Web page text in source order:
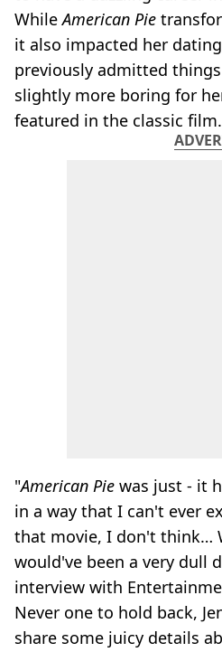
WhileAmerican Pie
it also impacted her
previously admitted
slightly more boring for
featured in the classic film.
"American Pie was just - it
in a way that I can't ever
that movie, I don't think…
would've been a very dull
interview with
Never one to hold back,
share some juicy details